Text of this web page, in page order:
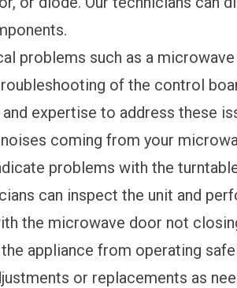
problems such as a
of the control
expertise to address these
coming from your
problems with the
can inspect the unit and
the microwave door not
appliance from operating
or replacements as